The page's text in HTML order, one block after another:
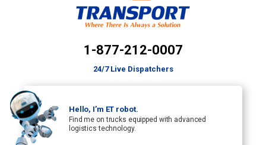
1-877-212-0007
24/7 Live Dispatchers
Hello, I’m ET robot.
Find me on trucks equipped with advanced
logistics technology.